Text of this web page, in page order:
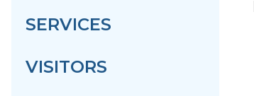
SERVICES
VISITORS